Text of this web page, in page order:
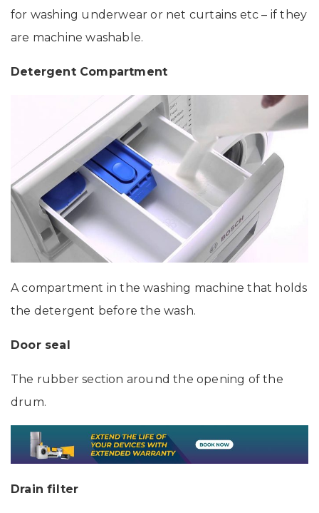
for washing underwear or net curtains etc – if they
are machine washable.
Detergent Compartment
A compartment in the washing machine that holds
the detergent before the wash.
Door seal
The rubber section around the opening of the
drum.
Drain filter